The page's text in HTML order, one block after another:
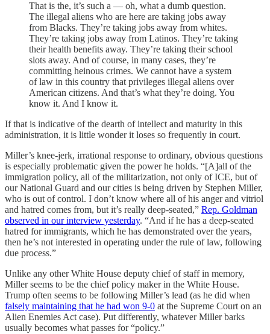
That is the, it’s such a — oh, what a dumb question.
The illegal aliens who are here are taking jobs away
from Blacks. They’re taking jobs away from whites.
They’re taking jobs away from Latinos. They’re taking
their health benefits away. They’re taking their school
slots away. And of course, in many cases, they’re
committing heinous crimes. We cannot have a system
of law in this country that privileges illegal aliens over
American citizens. And that’s what they’re doing. You
know it. And I know it.
If that is indicative of the dearth of intellect and maturity in this
administration, it is little wonder it loses so frequently in court.
Miller’s knee-jerk, irrational response to ordinary, obvious questions
is especially problematic given the power he holds. “[A]all of the
immigration policy, all of the militarization, not only of ICE, but of
our National Guard and our cities is being driven by Stephen Miller,
who is out of control. I don’t know where all of his anger and vitriol
and hatred comes from, but it’s really deep-seated,” Rep. Goldman
observed in our interview yesterday. “And if he has a deep-seated
hatred for immigrants, which he has demonstrated over the years,
then he’s not interested in operating under the rule of law, following
due process.”
Unlike any other White House deputy chief of staff in memory,
Miller seems to be the chief policy maker in the White House.
Trump often seems to be following Miller’s lead (as he did when
falsely maintaining that he had won 9-0 at the Supreme Court on an
Alien Enemies Act case). Put differently, whatever Miller barks
usually becomes what passes for “policy.”